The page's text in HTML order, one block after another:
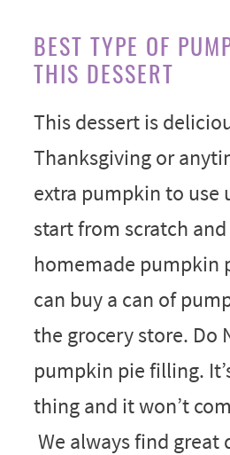
BEST TYPE OF
THIS DESSERT
This dessert is
Thanksgiving or
extra pumpkin to use
start from scratch
homemade pumpkin
can buy a can of
the grocery store. Do
pumpkin pie filling.
thing and it won’t
We always find great